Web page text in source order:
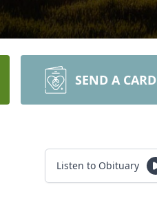
SEND A CARD
Listen to Obituary